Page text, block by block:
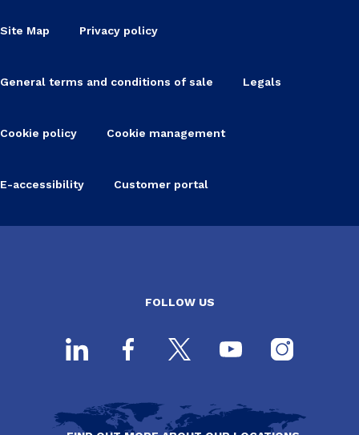
Site Map Privacy policy
General terms and conditions of sale Legals
Cookie policy Cookie management
E-accessibility Customer portal
FOLLOW US